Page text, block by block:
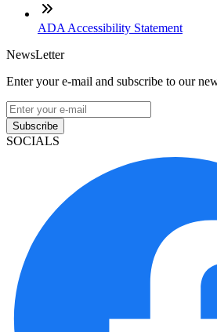
ADA Accessibility Statement
NewsLetter
Enter your e-mail and subscribe to our
Subscribe
SOCIALS